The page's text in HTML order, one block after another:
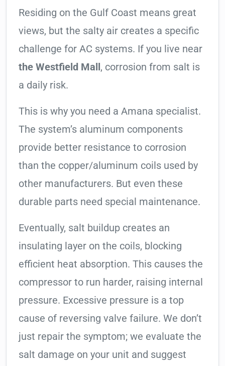
Residing on the Gulf Coast means great
views, but the salty air creates a specific
challenge for AC systems. If you live near
the Westfield Mall , corrosion from salt is
a daily risk.
This is why you need a Amana specialist.
The system’s aluminum components
provide better resistance to corrosion
than the copper/aluminum coils used by
other manufacturers. But even these
durable parts need special maintenance.
Eventually, salt buildup creates an
insulating layer on the coils, blocking
efficient heat absorption. This causes the
compressor to run harder, raising internal
pressure. Excessive pressure is a top
cause of reversing valve failure. We don’t
just repair the symptom; we evaluate the
salt damage on your unit and suggest